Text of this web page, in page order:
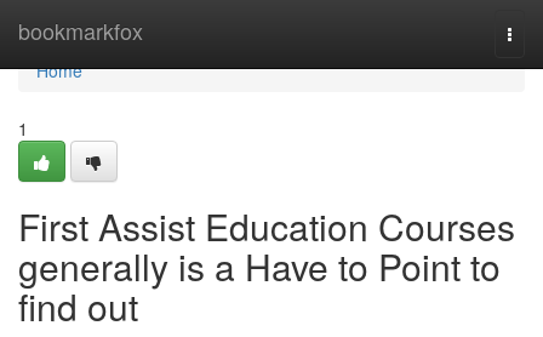
bookmarkfox
Home
Home
1
First Assist Education Courses
generally is a Have to Point to
find out